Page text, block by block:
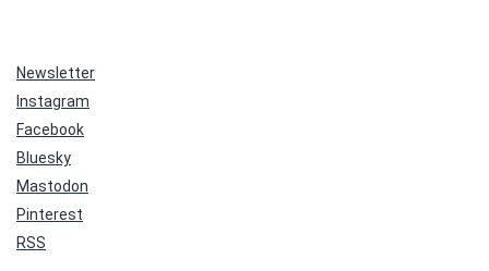
Newsletter
Instagram
Facebook
Bluesky
Mastodon
Pinterest
RSS